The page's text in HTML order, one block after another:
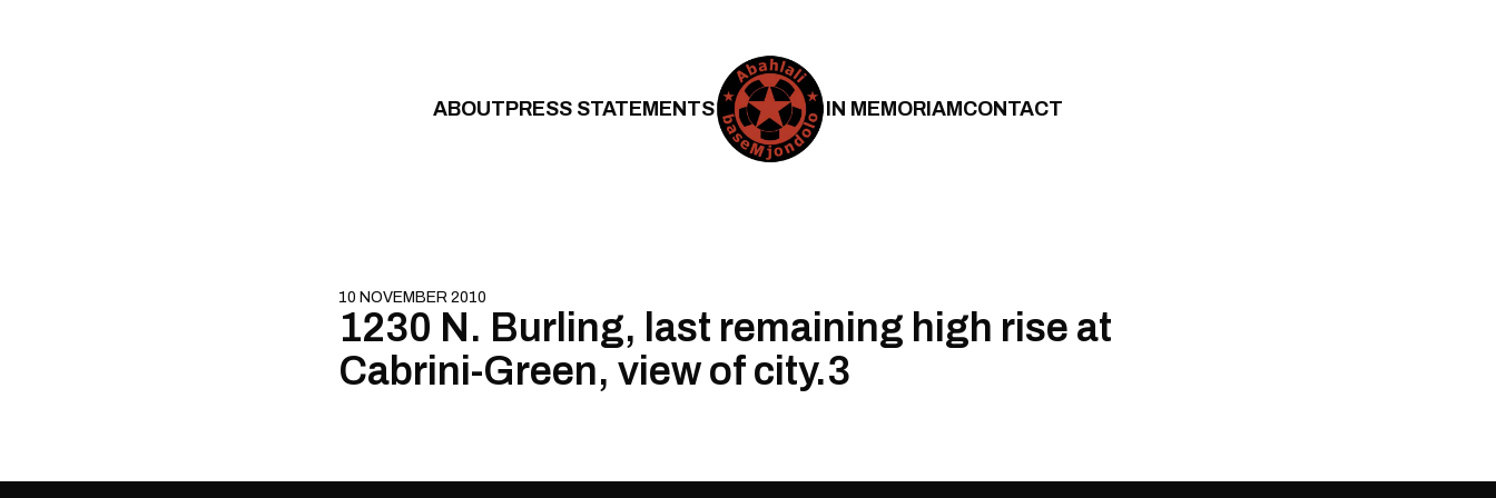
ABOUTPRESS STATEMENTS IN MEMORIAMCONTACT
10 NOVEMBER 2010
1230 N. Burling, last remaining high rise at
Cabrini-Green, view of city.3